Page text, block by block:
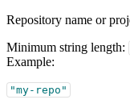
Repository name or
Minimum string length:
Example:
"my-repo"